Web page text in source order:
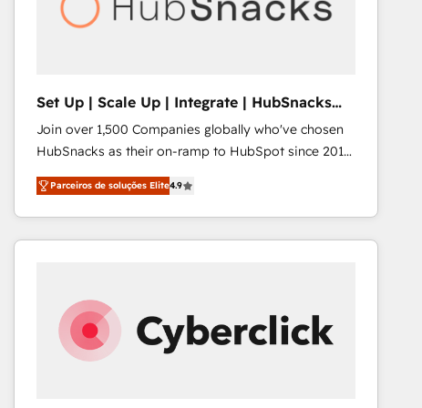
Set Up | Scale Up | Integrate | HubSnacks
FlexPlan
Join over 1,500 Companies globally who've chosen
HubSnacks as their on-ramp to HubSpot since 2014
Simple pay-as-you-go plans that accelerate value...
1️⃣ Set Up | Onboarding New or Check-fixing existing
HubSpot portals 2️⃣ Scale Up | 100% HubSpot Task
Execution... Global 24/7 ... All Experts 3️⃣ Integrate |
Click "Contact Business" ⬅️ to access 150+ Kickstart
Integration templates that put HubSpot in the center
of your tech stack, syncing... 🛍️ Shopify or
Parceiros de soluções Elite4.9